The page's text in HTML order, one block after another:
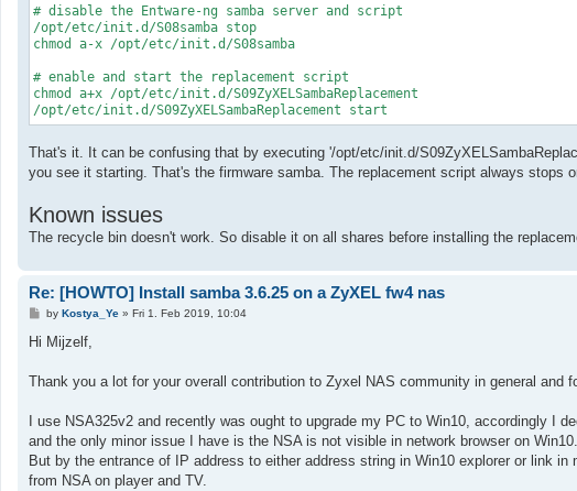
# disable the Entware-ng samba server and script
/opt/etc/init.d/S08samba stop
chmod a-x /opt/etc/init.d/S08samba
# enable and start the replacement script
chmod a+x /opt/etc/init.d/S09ZyXELSambaReplacement
/opt/etc/init.d/S09ZyXELSambaReplacement start
That's it. It can be confusing that by executing '/opt/etc/init.d/
you see it starting. That's the firmware samba. The replacement script always stops
Known issues
The recycle bin doesn't work. So disable it on all shares before installing the
Re: [HOWTO] Install samba 3.6.25 on a ZyXEL fw4 nas
Pby Kostya_Ye» Fri 1. Feb 2019, 10:04
Hi Mijzelf,
Thank you a lot for your overall contribution to Zyxel NAS community in general and
I use NSA325v2 and recently was ought to upgrade my PC to Win10, accordingly I
and the only minor issue I have is the NSA is not visible in network browser on
But by the entrance of IP address to either address string in Win10 explorer or link
from NSA on player and TV.